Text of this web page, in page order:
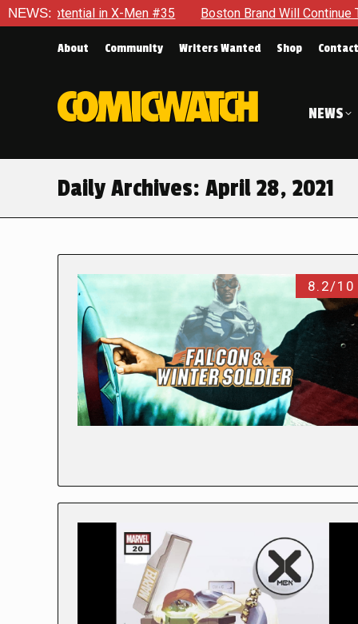
NEWS:
in X-Men #35 Boston Brand Will Continue To Float —
About Community Writers Wanted Shop Contact
NEWS
Daily Archives: April 28, 2021
8.2/10